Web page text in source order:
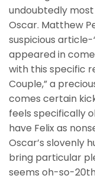
undoubtedly
Oscar. Matthew
suspicious
appeared in
with this specific
Couple,” a
comes certain
feels specifically
have Felix as
Oscar’s slovenly
bring particular
seems oh-so-